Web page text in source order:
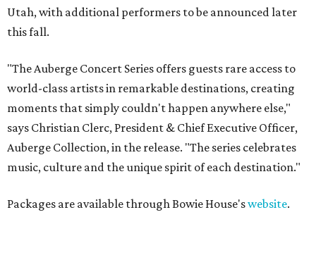
Utah, with additional performers to be announced later
this fall.
"The Auberge Concert Series offers guests rare access to
world-class artists in remarkable destinations, creating
moments that simply couldn't happen anywhere else,"
says Christian Clerc, President & Chief Executive Officer,
Auberge Collection, in the release. "The series celebrates
music, culture and the unique spirit of each destination."
Packages are available through Bowie House'swebsite.